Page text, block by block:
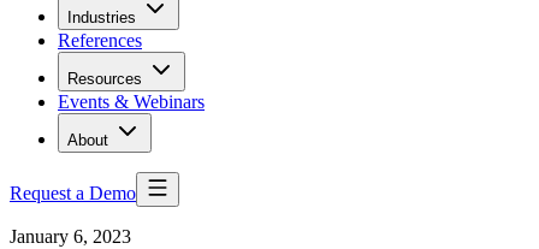
Industries
References
Resources
Events & Webinars
About
Request a Demo
January 6, 2023